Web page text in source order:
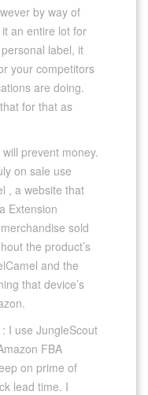
by way of
an entire lot for
label, it
your competitors
are doing.
for that as
prevent money.
on sale use
, a website that
Extension
sold
the product’s
and the
that device’s
I use JungleScout
FBA
on prime of
lead time. I